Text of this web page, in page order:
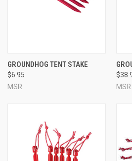
GROUNDHOG TENT STAKE
$6.95
MSR
MSR